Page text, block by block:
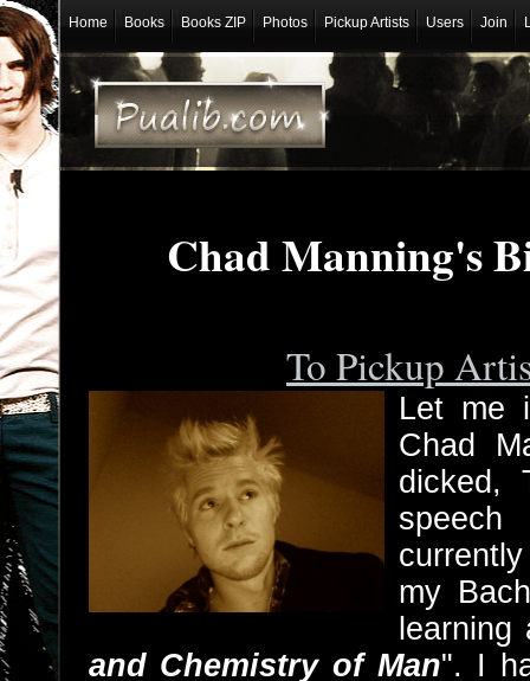
Home Books Books ZIP Photos Pickup Artists Users Join
Chad Manning's
To Pickup
Let me
Chad
dicked,
my
and Chemistry of Man". I